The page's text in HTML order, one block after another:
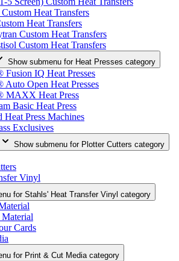
Heat Transfers
Heat Transfers
Custom Heat Transfers
Custom Heat Transfers
Show submenu for Heat Presses category
IQ Heat Presses
Open Heat Presses
MAXX Heat Press
Basic Heat Press
Heat Press Machines
Exclusives
Show submenu for Plotter Cutters category
Vinyl
for Stahls' Heat Transfer Vinyl category
Cards
for Print & Cut Media category